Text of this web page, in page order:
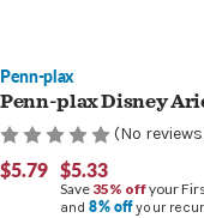
Penn-plax
Penn-plax Disney
(No
$5.79 $5.33
Save 35% offyour
and8% offyour